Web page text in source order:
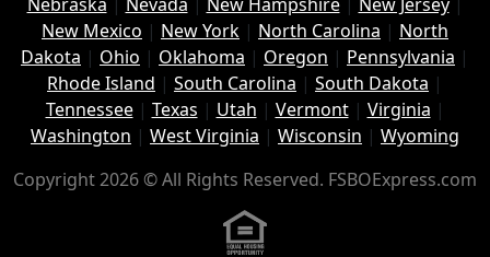
New Mexico | New York | North Carolina | North
Dakota | Ohio | Oklahoma | Oregon | Pennsylvania |
Rhode Island | South Carolina | South Dakota |
Tennessee| Texas | Utah | Vermont| Virginia |
Washington | West Virginia | Wisconsin | Wyoming
Copyright 2026 © All Rights Reserved. FSBOExpress.com